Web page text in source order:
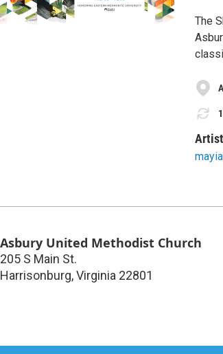
The
Asbury United Methodist Church
205 S Main St.
Harrisonburg,Virginia 22801